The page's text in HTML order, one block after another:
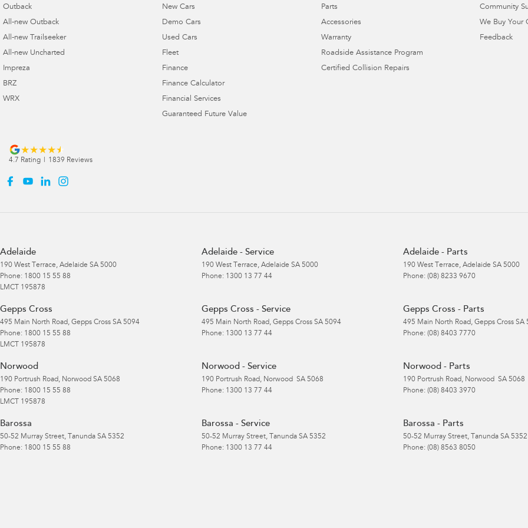
Outback
All-new Outback
All-new Trailseeker
All-new Uncharted
Impreza
BRZ
WRX
New Cars
Demo Cars
Used Cars
Fleet
Finance
Finance Calculator
Financial Services
Guaranteed Future Value
Parts
Accessories
Warranty
Roadside Assistance Program
Certified Collision Repairs
Community
We Buy Your
Feedback
4.7 Rating 1839 Reviews
Adelaide
190 West Terrace, Adelaide SA 5000
Phone: 1800 15 55 88
LMCT 195878
Adelaide - Service
190 West Terrace, Adelaide SA 5000
Phone: 1300 13 77 44
Adelaide - Parts
190 West Terrace, Adelaide SA 5000
Phone: (08) 8233 9670
Gepps Cross
495 Main North Road, Gepps Cross SA 5094
Phone: 1800 15 55 88
LMCT 195878
Gepps Cross - Service
495 Main North Road, Gepps Cross SA 5094
Phone: 1300 13 77 44
Gepps Cross - Parts
495 Main North Road, Gepps Cross SA
Phone: (08) 8403 7770
Norwood
190 Portrush Road, Norwood SA 5068
Phone: 1800 15 55 88
LMCT 195878
Norwood - Service
190 Portrush Road, Norwood SA 5068
Phone: 1300 13 77 44
Norwood - Parts
190 Portrush Road, Norwood SA 5068
Phone: (08) 8403 3970
Barossa
50-52 Murray Street, Tanunda SA 5352
Phone: 1800 15 55 88
Barossa - Service
50-52 Murray Street, Tanunda SA 5352
Phone: 1300 13 77 44
Barossa - Parts
50-52 Murray Street, Tanunda SA 5352
Phone: (08) 8563 8050